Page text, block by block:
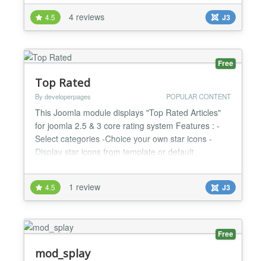
needed use-cases are covered to display articles on
module positions. FRC is based on the original
module 'Popular Content'. The original module was
exten...
4.5 4 reviews J3
Free
Top Rated
By developerpages POPULAR CONTENT
This Joomla module displays "Top Rated Articles"
for joomla 2.5 & 3 core rating system Features : -
Select categories -Choice your own star icons -
Display star icons from template or default
Select your style for module -SEO - Friedly Links -
Supports Multilingual Systems...
4.5 1 review J3
Free
mod_splay